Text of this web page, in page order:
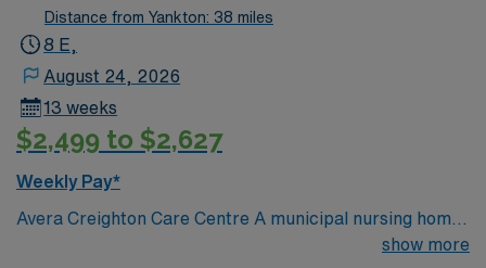
Distance from Yankton: 38 miles
8 E,
August 24, 2026
13 weeks
$2,499 to $2,627
Weekly Pay*
Avera Creighton Care Centre A municipal nursing home
with both single and double rooms, totaling 47 beds.
show more